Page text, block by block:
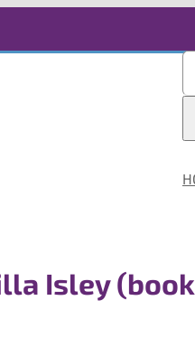
for:
Isley